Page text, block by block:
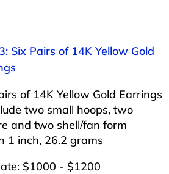
Six Pairs of 14K Yellow Gold
of 14K Yellow Gold Earrings
two small hoops, two
and two shell/fan form
1 inch, 26.2 grams
$1000 - $1200